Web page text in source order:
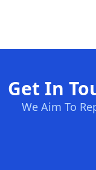
Get In
We Aim To